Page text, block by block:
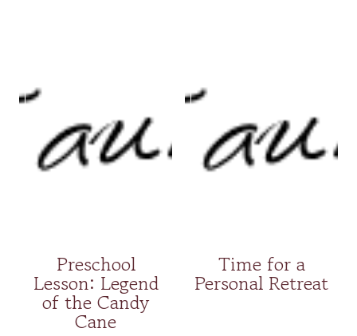
Preschool
Lesson: Legend
of the Candy
Cane
Time for a
Personal Retreat